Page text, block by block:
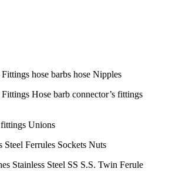
hose barbs hose Nipples
Hose barb connector’s fittings
Unions
Steel Ferrules Sockets Nuts
Stainless Steel SS S.S. Twin Ferule